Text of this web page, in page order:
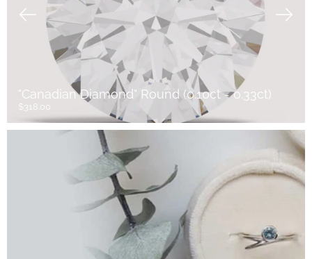
"Canadian Diamond" Round (0.10ct - 0.33ct)
$318.00